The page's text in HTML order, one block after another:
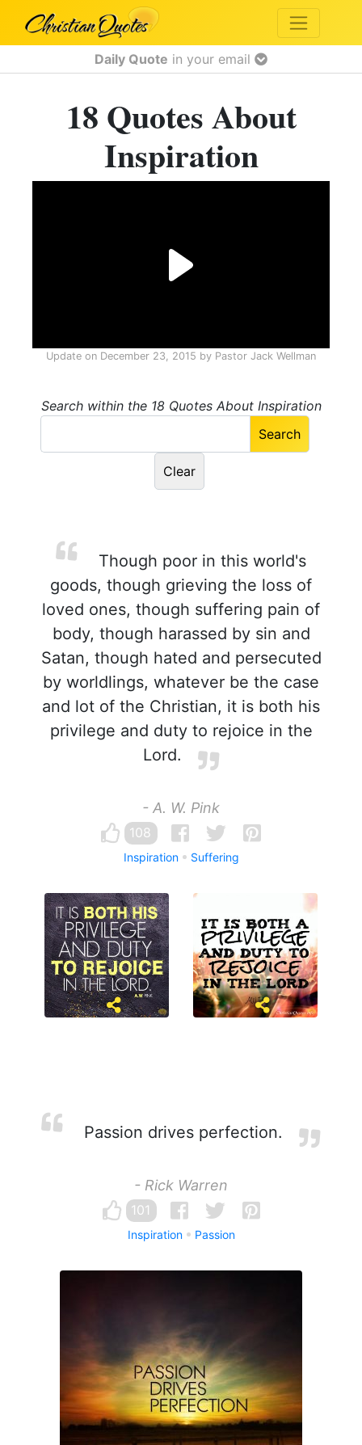
Daily Quote in your email
18 Quotes About
Inspiration
Update on December 23, 2015 by Pastor Jack Wellman
Search within the 18 Quotes About Inspiration
Though poor in this world's
goods, though grieving the loss of
loved ones, though suffering pain of
body, though harassed by sin and
Satan, though hated and persecuted
by worldlings, whatever be the case
and lot of the Christian, it is both his
privilege and duty to rejoice in the
Lord.
- A. W. Pink
108
Inspiration Suffering
Passion drives perfection.
- Rick Warren
101
Inspiration Passion